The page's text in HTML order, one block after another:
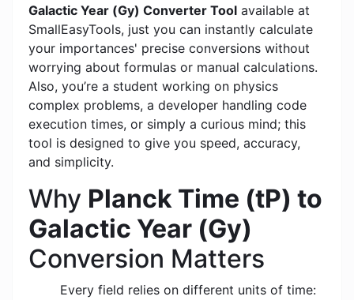
Galactic Year (Gy) Converter Tool available at
SmallEasyTools, just you can instantly calculate
your importances' precise conversions without
worrying about formulas or manual calculations.
Also, you’re a student working on physics
complex problems, a developer handling code
execution times, or simply a curious mind; this
tool is designed to give you speed, accuracy,
and simplicity.
Why Planck Time (tP) to
Galactic Year (Gy)
Conversion Matters
Every field relies on different units of time: